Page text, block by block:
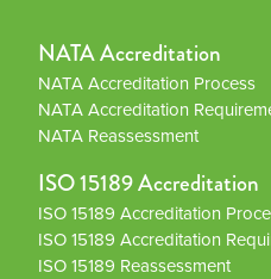
NATA Accreditation
NATA Accreditation Process
NATA Accreditation
NATA Reassessment
ISO 15189 Accreditation
ISO 15189 Accreditation
ISO 15189 Accreditation
ISO 15189 Reassessment